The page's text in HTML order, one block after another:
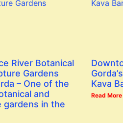
River Botanical
Gardens
– One of the
and
gardens in the
Kava
Read More